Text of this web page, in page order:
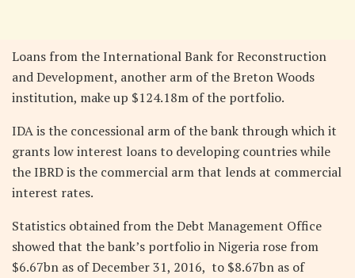
Loans from the International Bank for Reconstruction
and Development, another arm of the Breton Woods
institution, make up $124.18m of the portfolio.
IDA is the concessional arm of the bank through which it
grants low interest loans to developing countries while
the IBRD is the commercial arm that lends at commercial
interest rates.
Statistics obtained from the Debt Management Office
showed that the bank’s portfolio in Nigeria rose from
$6.67bn as of December 31, 2016, to $8.67bn as of